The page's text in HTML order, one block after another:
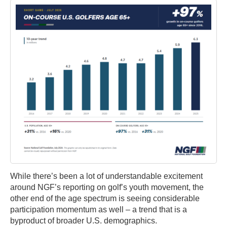
While there’s been a lot of understandable excitement
around NGF’s reporting on golf’s youth movement, the
other end of the age spectrum is seeing considerable
participation momentum as well – a trend that is a
byproduct of broader U.S. demographics.